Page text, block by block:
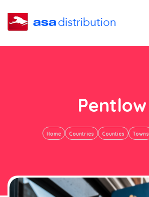
Pentlow
Home Countries Counties Towns